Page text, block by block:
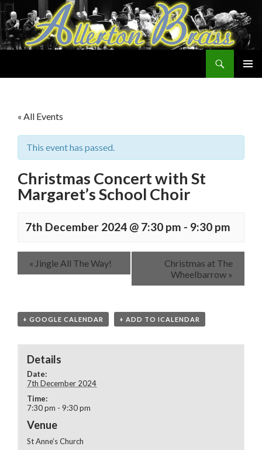
« All Events
This event has passed.
Christmas Concert with St
Margaret’s School Choir
7th December 2024 @ 7:30 pm - 9:30 pm
« Jingle All The Way!
Christmas at The
Wheelbarrow »
+ GOOGLE CALENDAR + ADD TO ICALENDAR
Details
Date:
7th December 2024
Time:
7:30 pm - 9:30 pm
Venue
St Anne’s Church